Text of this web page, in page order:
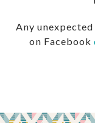
Any
on Facebook